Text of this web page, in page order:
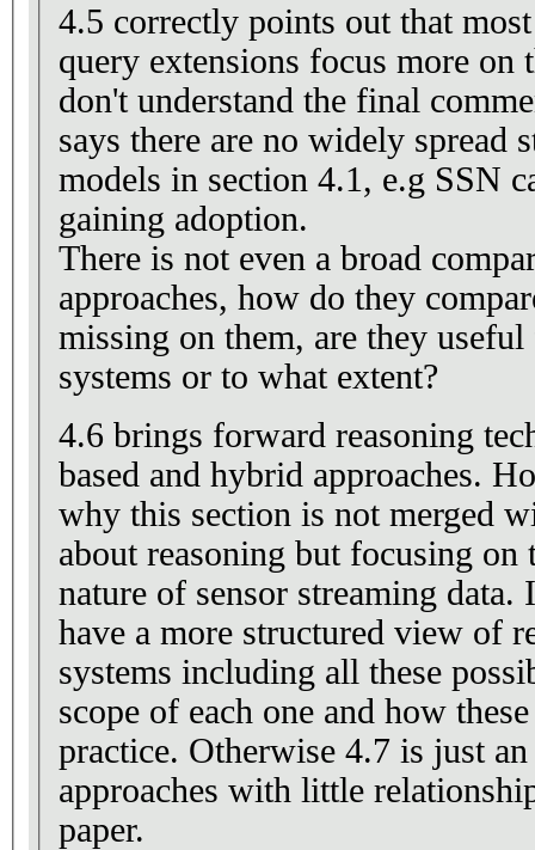
4.5 correctly points out that
query extensions focus more on
don't understand the final
says there are no widely spread
models in section 4.1, e.g SSN
gaining adoption.
There is not even a broad
approaches, how do they
missing on them, are they
systems or to what extent?
4.6 brings forward reasoning
based and hybrid approaches.
why this section is not merged
about reasoning but focusing
nature of sensor streaming
have a more structured view of
systems including all these
scope of each one and how
practice. Otherwise 4.7 is just
approaches with little
paper.